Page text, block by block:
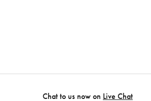
Chat to us now on Live Chat